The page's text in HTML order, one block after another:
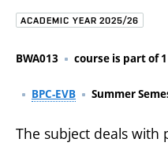
ACADEMIC YEAR 2025/26
BWA013 course is part of
BPC-EVB Summer
The subject deals